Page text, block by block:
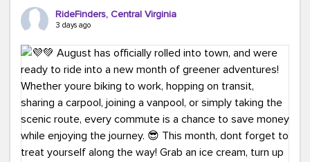
That's always in style.
ridefinders.com to explore your options.#KindaChic
#GreenerCommute #Carpool #Vanpool
#BikeToWork #Transit #CommuterLife
RideFinders, Central Virginia
3 days ago